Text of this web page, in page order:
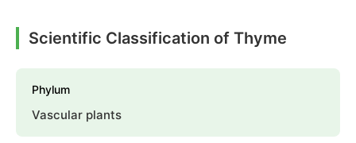
Scientific Classification of Thyme
Phylum
Vascular plants